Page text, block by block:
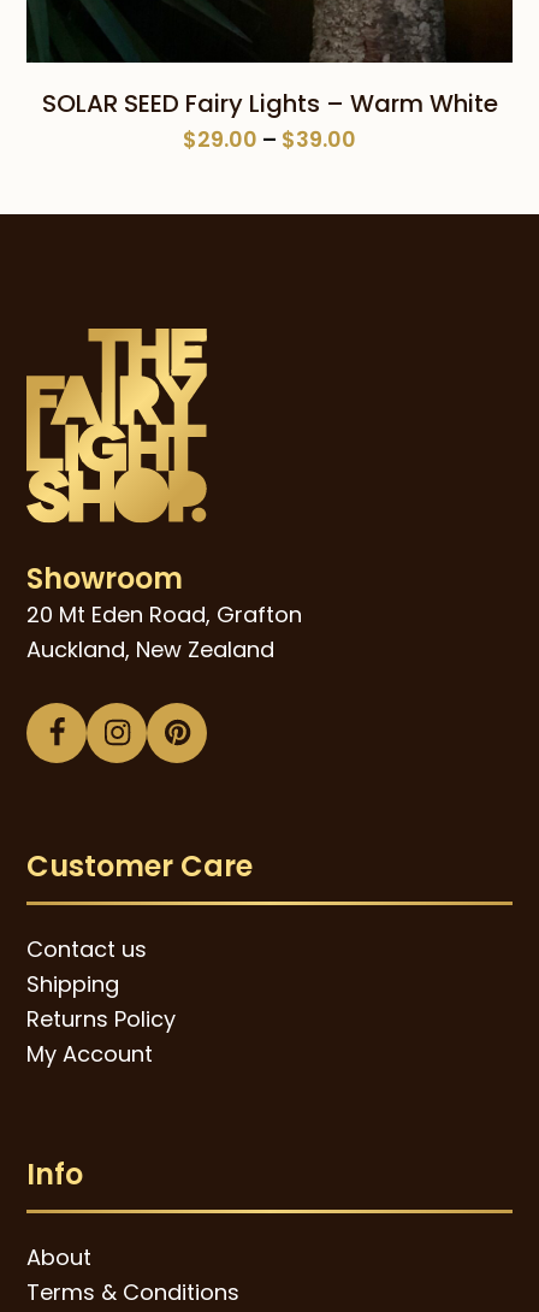
SOLAR SEED Fairy Lights – Warm White
$29.00 – $39.00
Showroom
20 Mt Eden Road, Grafton
Auckland, New Zealand
Facebook
Instagram
Pinterest
Customer Care
Contact us
Shipping
Returns Policy
My Account
Info
About
Terms & Conditions